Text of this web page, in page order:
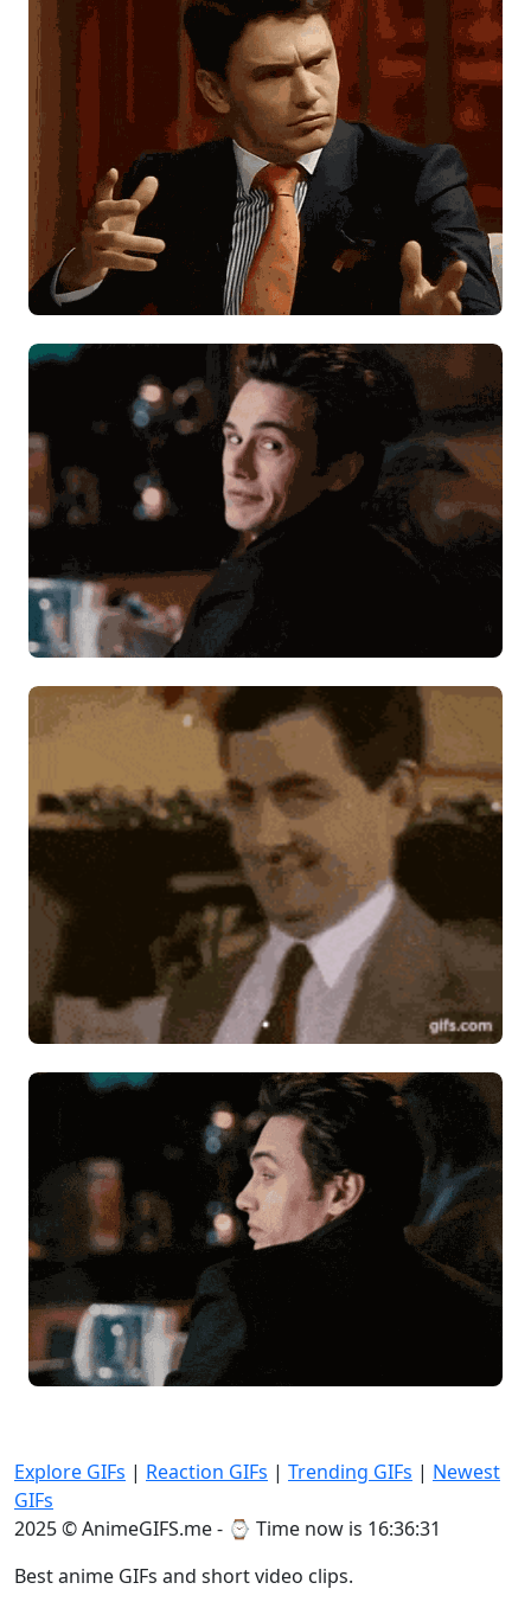
Explore GIFs | Reaction GIFs | Trending GIFs | Newest
GIFs
2025 © AnimeGIFS.me - ⌚ Time now is 16:36:31
Best anime GIFs and short video clips.